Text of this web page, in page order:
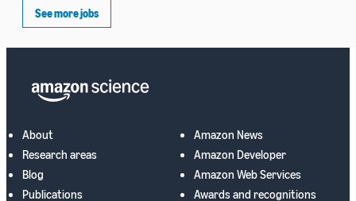
See more jobs
About
Research areas
Blog
Publications
Amazon News
Amazon Developer
Amazon Web Services
Awards and recognitions